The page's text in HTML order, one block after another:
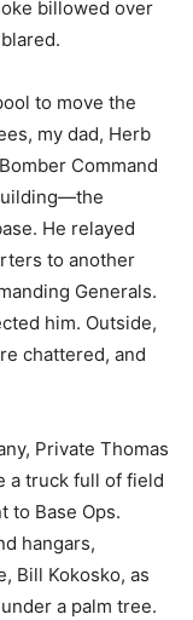
billowed over
to move the
my dad, Herb
Command
He relayed
to another
Generals.
him. Outside,
chattered, and
Private Thomas
a truck full of field
to Base Ops.
hangars,
Bill Kokosko, as
a palm tree.